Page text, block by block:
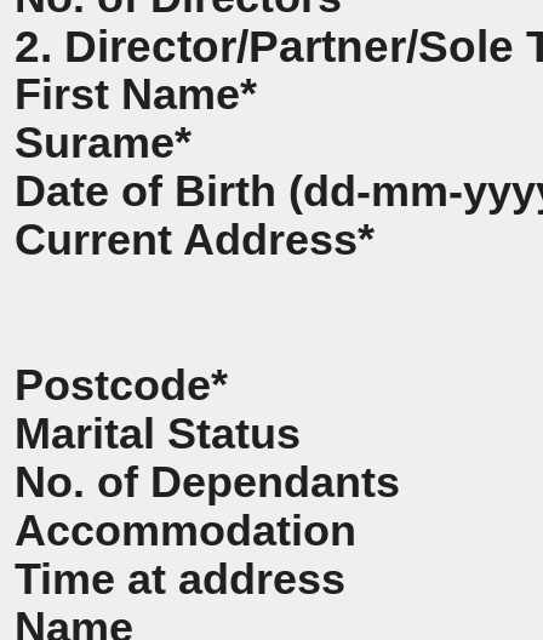
2. Director/Partner/Sole
First Name*
Surame*
Date of Birth (dd-mm-
Current Address*
Postcode*
Marital Status
No. of Dependants
Accommodation
Time at address
Name